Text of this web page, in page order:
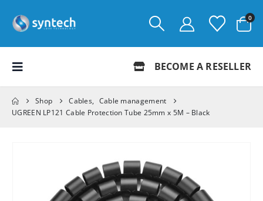
0
BECOME A RESELLER
Shop Cables, Cable management
UGREEN LP121 Cable Protection Tube 25mm x 5M – Black